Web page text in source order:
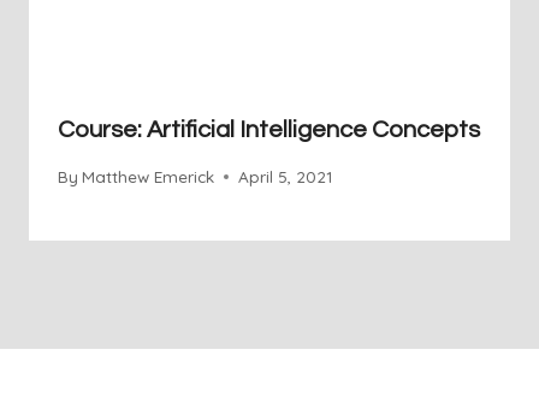
Course: Artificial Intelligence Concepts
By Matthew Emerick April 5, 2021